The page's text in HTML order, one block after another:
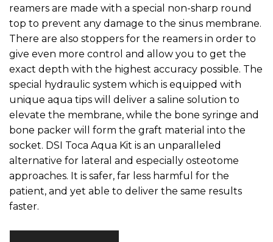
reamers are made with a special non-sharp round
top to prevent any damage to the sinus membrane.
There are also stoppers for the reamers in order to
give even more control and allow you to get the
exact depth with the highest accuracy possible. The
special hydraulic system which is equipped with
unique aqua tips will deliver a saline solution to
elevate the membrane, while the bone syringe and
bone packer will form the graft material into the
socket. DSI Toca Aqua Kit is an unparalleled
alternative for lateral and especially osteotome
approaches. It is safer, far less harmful for the
patient, and yet able to deliver the same results
faster.